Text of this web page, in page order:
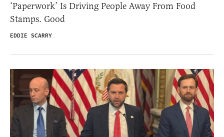
‘Paperwork’ Is Driving People Away From Food
Stamps. Good
EDDIE SCARRY